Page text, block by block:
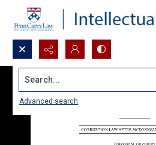
Search...
Advanced search